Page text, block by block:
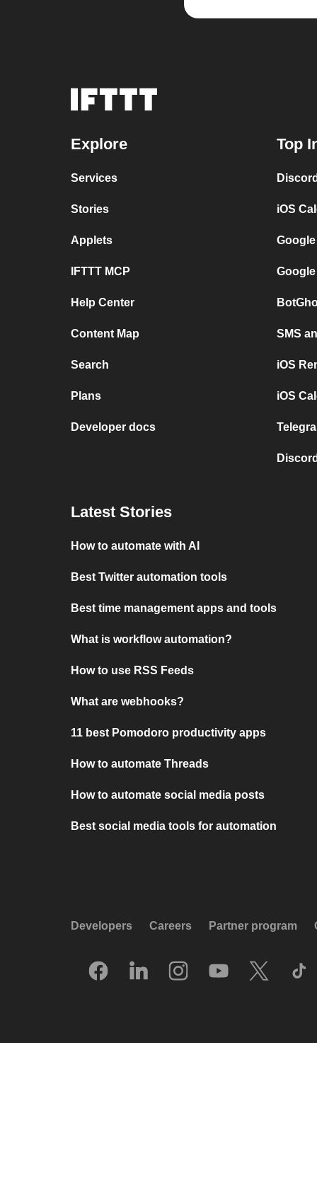
Explore
Services
Stories
Applets
IFTTT MCP
Help Center
Content Map
Search
Plans
Developer docs
Top
iOS
SMS
iOS
iOS
Latest Stories
How to automate with AI
Best Twitter automation tools
Best time management apps and tools
What is workflow automation?
How to use RSS Feeds
What are webhooks?
11 best Pomodoro productivity apps
How to automate Threads
How to automate social media posts
Best social media tools for automation
Developers Careers Partner program